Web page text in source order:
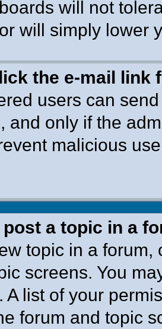
will not
will simply lower
the e-mail
users can
and only if the
malicious
post a topic in a
topic in a
screens. You
A list of your
forum and topic